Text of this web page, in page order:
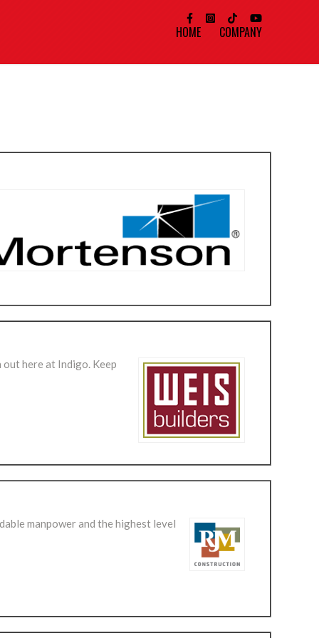
HOME COMPANY
here at Indigo. Keep
manpower and the highest level